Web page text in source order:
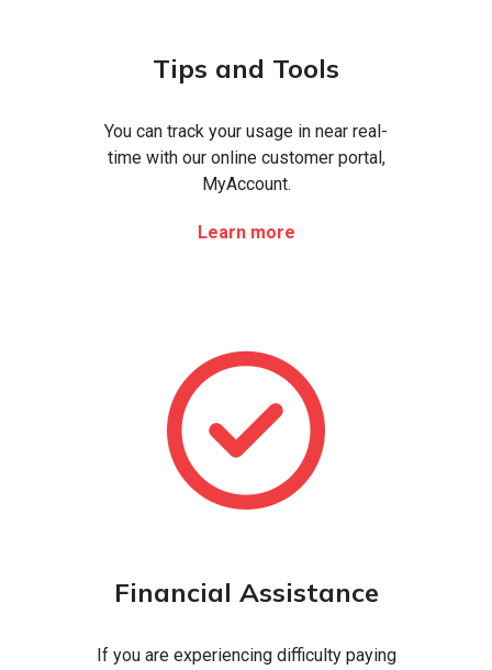
Tips and Tools
You can track your usage in near real-
time with our online customer portal,
MyAccount.
Learn more
Financial Assistance
If you are experiencing difficulty paying